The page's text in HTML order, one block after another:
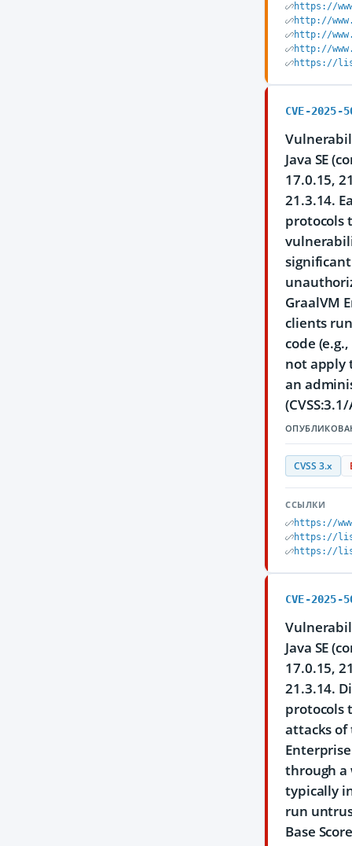
https://
http://
http://
http://
https://
CVE-2025-
Java SE
17.0.15,
21.3.14.
protocols
GraalVM
clients
code
not apply
an
CVSS 3.x
ССЫЛКИ
https://
https://
https://
CVE-2025-
Java SE
17.0.15,
21.3.14.
protocols
attacks of
through a
typically
run
Base